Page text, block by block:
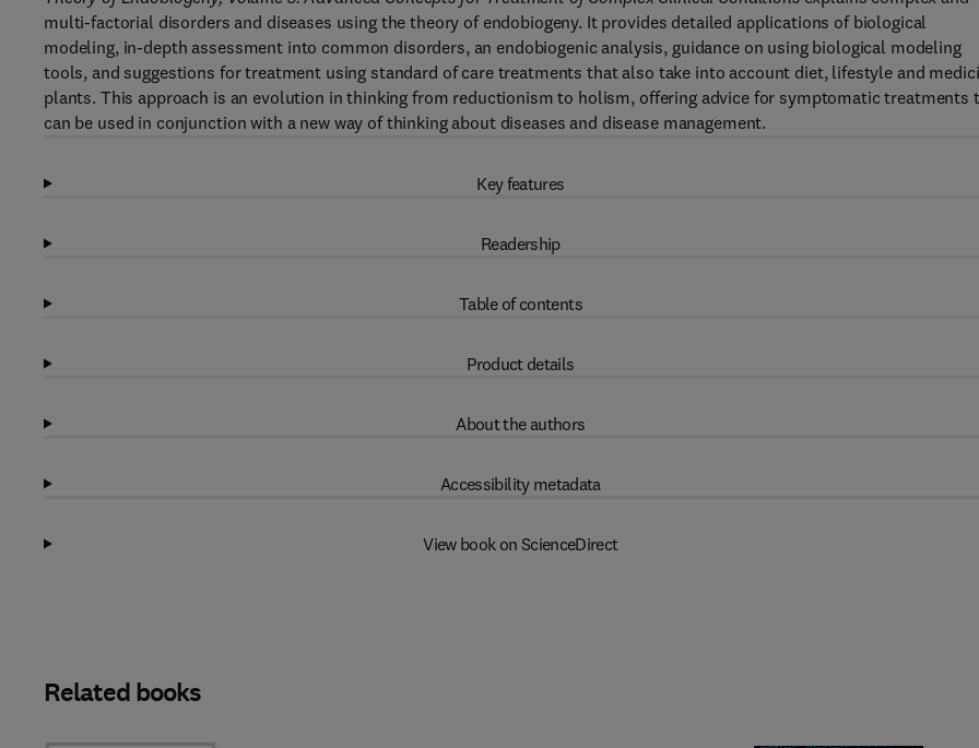
multi-factorial disorders and diseases using the theory of endobiogeny. It provides detailed applications of biological
modeling, in-depth assessment into common disorders, an endobiogenic analysis, guidance on using biological modeling
tools, and suggestions for treatment using standard of care treatments that also take into account diet, lifestyle and
plants. This approach is an evolution in thinking from reductionism to holism, offering advice for symptomatic treatments
can be used in conjunction with a new way of thinking about diseases and disease management.
Key features
Readership
Table of contents
Product details
About the authors
Accessibility metadata
View book on ScienceDirect
Related books